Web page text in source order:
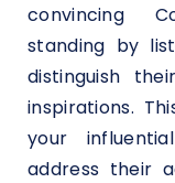
convincing
standing by
distinguish
inspirations.
your
address their